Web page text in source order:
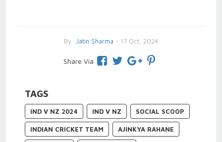
By Jatin Sharma - 17 Oct, 2024
Share Via
TAGS
IND V NZ 2024 IND V NZ SOCIAL SCOOP
INDIAN CRICKET TEAM AJINKYA RAHANE